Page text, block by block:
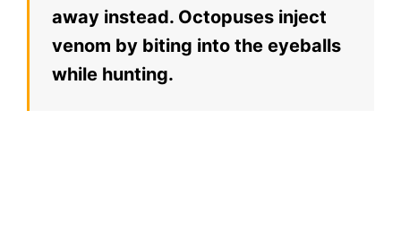
away instead. Octopuses inject
venom by biting into the eyeballs
while hunting.